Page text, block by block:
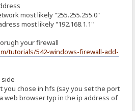
most likely "255.255.255.0"
most likely "192.168.1.1"
your firewall
tutorials/542-windows-firewall-add-
you chose in hfs (say you set the port
web browser typ in the ip address of